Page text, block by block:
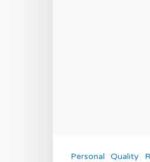
Personal Quality